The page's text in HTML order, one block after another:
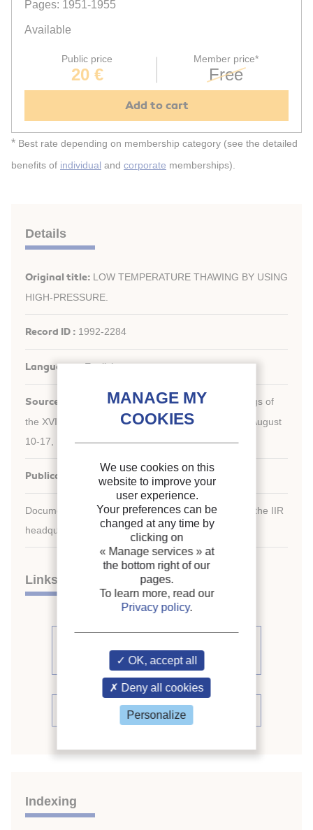
Pages: 1951-1955
Available
Public price
20 €
Member price*
Free
Add to cart
* Best rate depending on membership category (see the detailed
benefits of individual and corporate memberships).
Details
Original title: LOW TEMPERATURE THAWING BY USING
HIGH-PRESSURE.
Record ID : 1992-2284
Languages:English
Source:
New challenges in refrigeration. Proceedings of
the XVIIIth International Congress of Refrigeration, August
10-17, 1991, Montreal, Quebec, Canada.
Publication date: 1991/08/10
Document available for consultation in the library of the IIR
headquarters only.
Links
proceedings (391)
See the conference proceedings
Indexing
We use cookies on this
website to improve your
user experience.
Your preferences can be
changed at any time by
clicking on
« Manage services » at
the bottom right of our
pages.
To learn more, read our
Privacy policy.
OK, accept all
Deny all cookies
Personalize